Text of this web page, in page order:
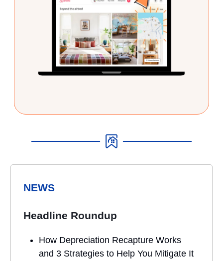
NEWS
Headline Roundup
How Depreciation Recapture Works
and 3 Strategies to Help You Mitigate It